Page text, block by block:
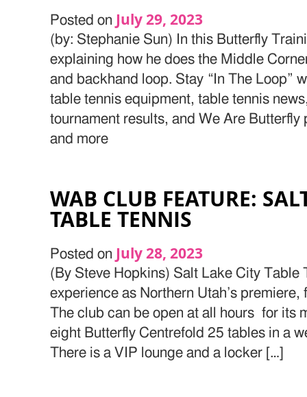
Posted on July 29, 2023
(by: Stephanie Sun) In this Butterfly
explaining how he does the Middle
and backhand loop. Stay “In The Loop”
table tennis equipment, table tennis
tournament results, and We Are
and more
WAB CLUB FEATURE:
TABLE TENNIS
Posted on July 28, 2023
(By Steve Hopkins) Salt Lake City Table
experience as Northern Utah’s
The club can be open at all hours for its
eight Butterfly Centrefold 25 tables in a
There is a VIP lounge and a locker […]